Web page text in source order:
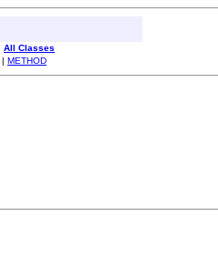
All Classes
| METHOD